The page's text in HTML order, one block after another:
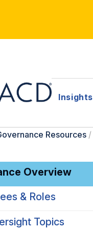
Insights
Resources /
Overview
& Roles
& Roles
Topics